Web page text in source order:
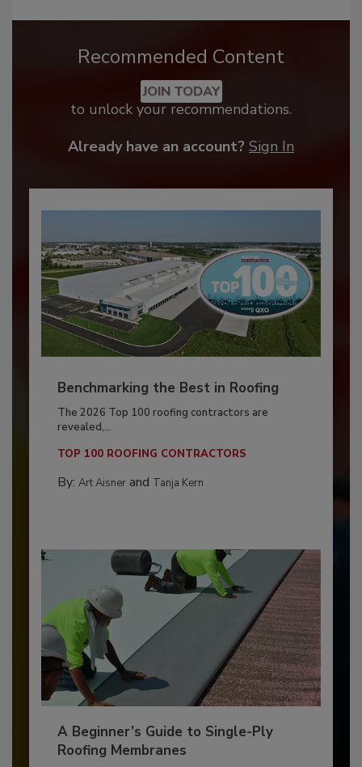
Recommended Content
JOIN TODAY
to unlock your recommendations.
Already have an account? Sign In
Benchmarking the Best in Roofing
The 2026 Top 100 roofing contractors are
revealed,...
TOP 100 ROOFING CONTRACTORS
By: Art Aisnerand Tanja Kern
A Beginner’s Guide to Single-Ply
Roofing Membranes